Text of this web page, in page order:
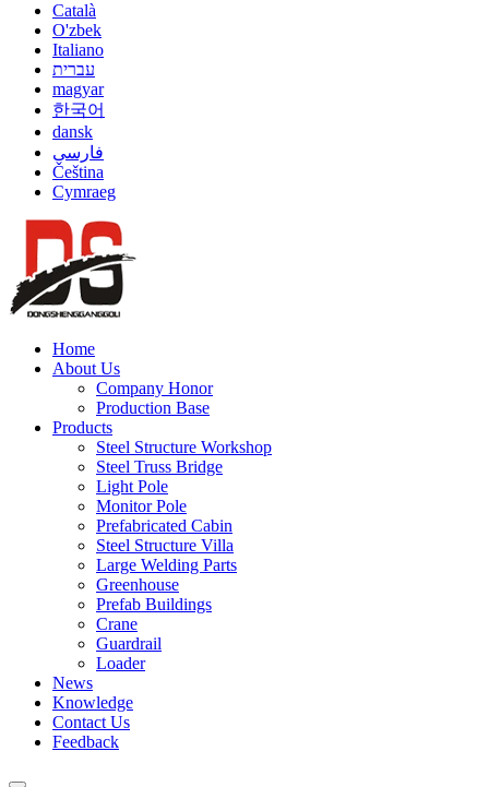
Català
O'zbek
Italiano
עברית
magyar
한국어
dansk
فارسی
Čeština
Cymraeg
Home
About Us
Company Honor
Production Base
Products
Steel Structure Workshop
Steel Truss Bridge
Light Pole
Monitor Pole
Prefabricated Cabin
Steel Structure Villa
Large Welding Parts
Greenhouse
Prefab Buildings
Crane
Guardrail
Loader
News
Knowledge
Contact Us
Feedback